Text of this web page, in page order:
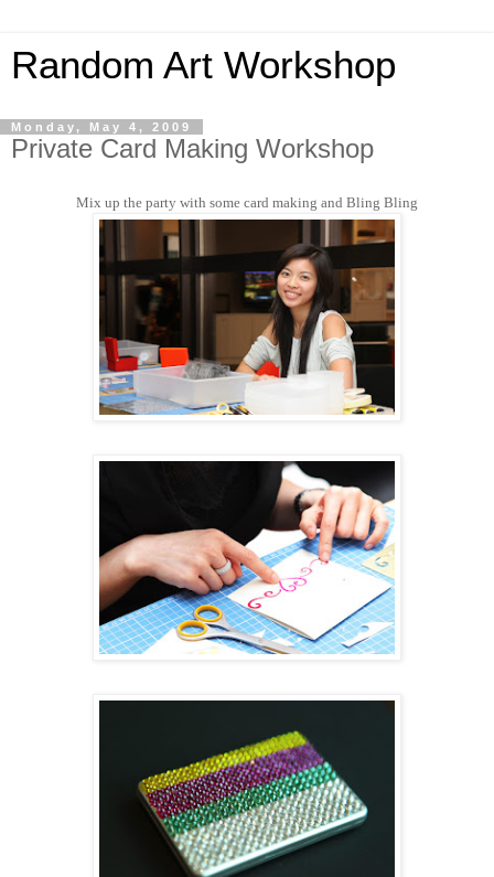
Random Art Workshop
Monday, May 4, 2009
Private Card Making Workshop
Mix up the party with some card making and Bling Bling